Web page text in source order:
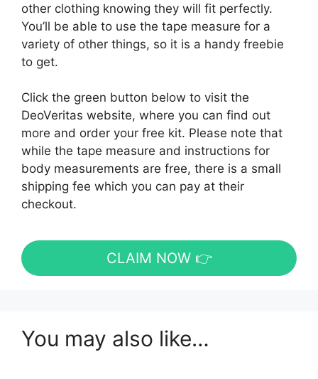
other clothing knowing they will fit perfectly.
You’ll be able to use the tape measure for a
variety of other things, so it is a handy freebie
to get.
Click the green button below to visit the
DeoVeritas website, where you can find out
more and order your free kit. Please note that
while the tape measure and instructions for
body measurements are free, there is a small
shipping fee which you can pay at their
checkout.
CLAIM NOW 👉
You may also like…